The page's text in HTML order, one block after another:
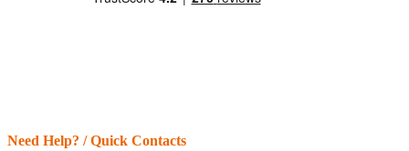
Need Help? / Quick Contacts